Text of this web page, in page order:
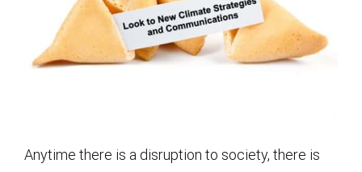
Anytime there is a disruption to society, there is